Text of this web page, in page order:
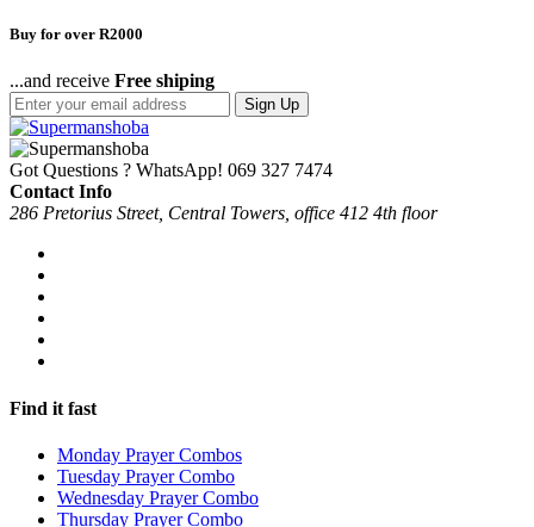
Buy for over R2000
...and receive Free shiping
Sign Up
Got Questions ? WhatsApp! 069 327 7474
Contact Info
286 Pretorius Street, Central Towers, office 412 4th floor
Find it fast
Monday Prayer Combos
Tuesday Prayer Combo
Wednesday Prayer Combo
Thursday Prayer Combo